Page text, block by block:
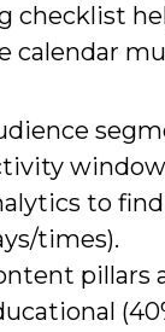
checklist
calendar
to
times).
pillars